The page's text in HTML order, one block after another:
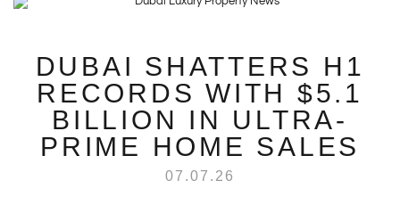
DUBAI SHATTERS H1
RECORDS WITH $5.1
BILLION IN ULTRA-
PRIME HOME SALES
07.07.26